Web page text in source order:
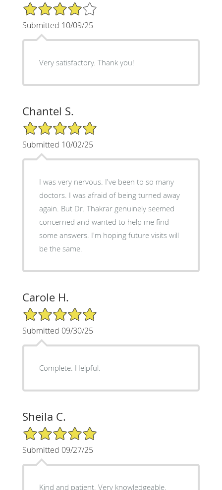
4/5 Star Rating
Submitted 10/09/25
Very satisfactory. Thank you!
Chantel S.
5/5 Star Rating
Submitted 10/02/25
I was very nervous. I've been to so many
doctors. I was afraid of being turned away
again. But Dr. Thakrar genuinely seemed
concerned and wanted to help me find
some answers. I'm hoping future visits will
be the same.
Carole H.
5/5 Star Rating
Submitted 09/30/25
Complete. Helpful.
Sheila C.
5/5 Star Rating
Submitted 09/27/25
Kind and patient. Very knowledgeable.